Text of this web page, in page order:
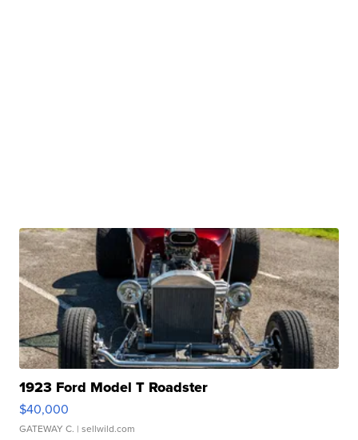
1923 Ford Model T Roadster
$40,000
GATEWAY C. | sellwild.com